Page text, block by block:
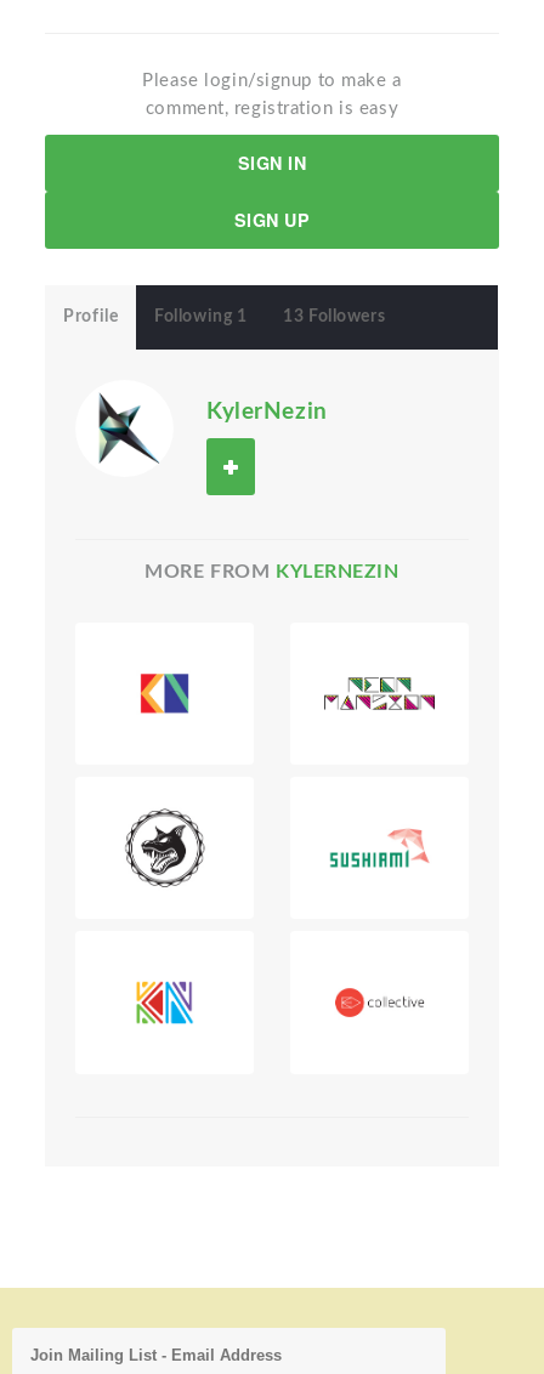
Please login/signup to make a
comment, registration is easy
SIGN IN
SIGN UP
Profile Following 1 13 Followers
KylerNezin
MORE FROM KYLERNEZIN